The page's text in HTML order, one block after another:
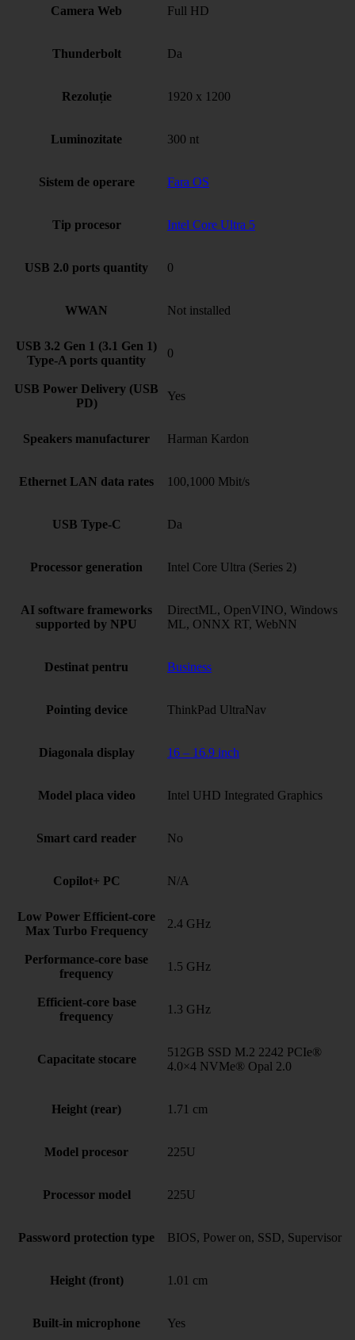
Camera Web Full HD
Thunderbolt Da
Rezoluție 1920 x 1200
Luminozitate 300 nt
Sistem de operare Fara OS
Tip procesor Intel Core Ultra 5
USB 2.0 ports quantity 0
WWAN Not installed
USB 3.2 Gen 1 (3.1 Gen 1)
Type-A ports quantity
0
USB Power Delivery (USB
PD)
Yes
Speakers manufacturer Harman Kardon
Ethernet LAN data rates 100,1000 Mbit/s
USB Type-C Da
Processor generation Intel Core Ultra (Series 2)
AI software frameworks
supported by NPU
DirectML, OpenVINO, Windows
ML, ONNX RT, WebNN
Destinat pentru Business
Pointing device ThinkPad UltraNav
Diagonala display 16 – 16.9 inch
Model placa video Intel UHD Integrated Graphics
Smart card reader No
Copilot+ PC N/A
Low Power Efficient-core
Max Turbo Frequency
2.4 GHz
Performance-core base
frequency
1.5 GHz
Efficient-core base
frequency
1.3 GHz
Capacitate stocare
512GB SSD M.2 2242 PCIe®
4.0×4 NVMe® Opal 2.0
Height (rear) 1.71 cm
Model procesor 225U
Processor model 225U
Password protection type BIOS, Power on, SSD, Supervisor
Height (front) 1.01 cm
Built-in microphone Yes